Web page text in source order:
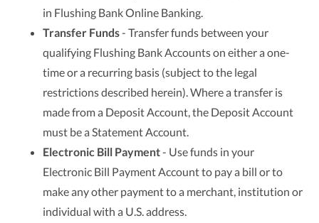
in Flushing Bank Online Banking.
Transfer Funds- Transfer funds between your
qualifying Flushing Bank Accounts on either a one-
time or a recurring basis (subject to the legal
restrictions described herein). Where a transfer is
made from a Deposit Account, the Deposit Account
must be a Statement Account.
Electronic Bill Payment- Use funds in your
Electronic Bill Payment Account to pay a bill or to
make any other payment to a merchant, institution or
individual with a U.S. address.